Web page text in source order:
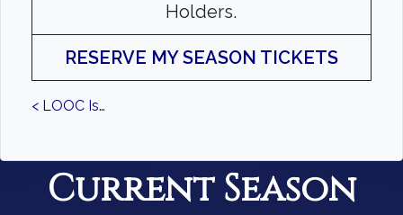
Holders.
RESERVE MY SEASON TICKETS
< LOOC Is…
Current Season